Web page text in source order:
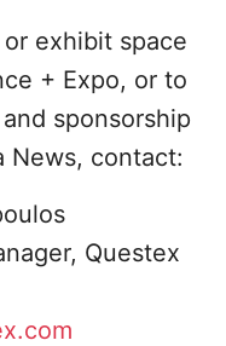
exhibit space
+ Expo, or to
sponsorship
News, contact:
Questex